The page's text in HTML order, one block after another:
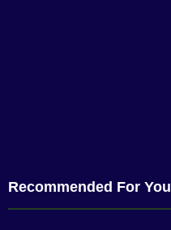
Recommended For You